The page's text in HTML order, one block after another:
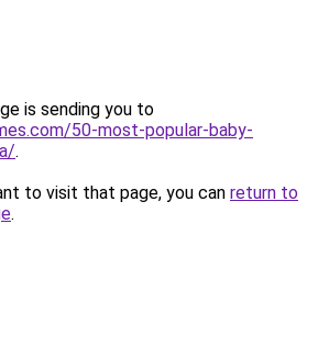
is sending you to
50-most-popular-baby-
.
to visit that page, you can return to
.